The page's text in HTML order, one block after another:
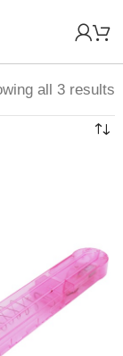
all 3 results